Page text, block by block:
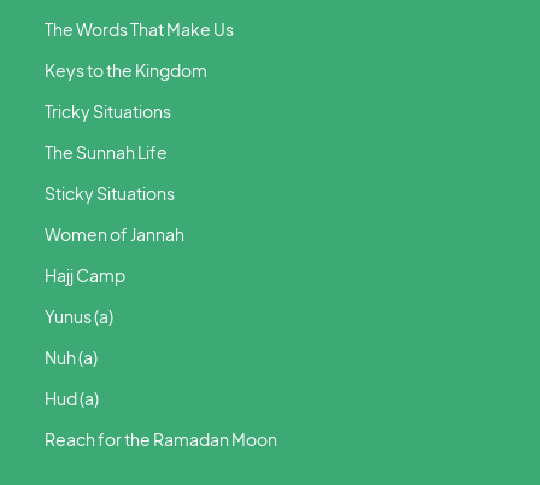
The Words That Make Us
Keys to the Kingdom
Tricky Situations
The Sunnah Life
Sticky Situations
Women of Jannah
Hajj Camp
Yunus (a)
Nuh (a)
Hud (a)
Reach for the Ramadan Moon